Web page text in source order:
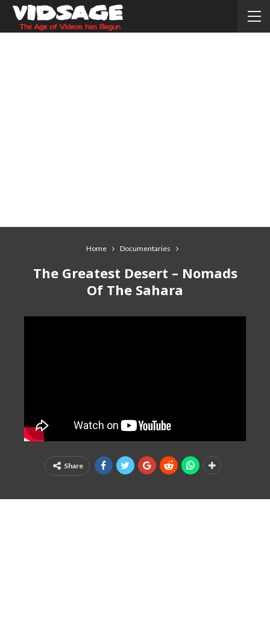
Home Documentaries
The Greatest Desert – Nomads
Of The Sahara
Share